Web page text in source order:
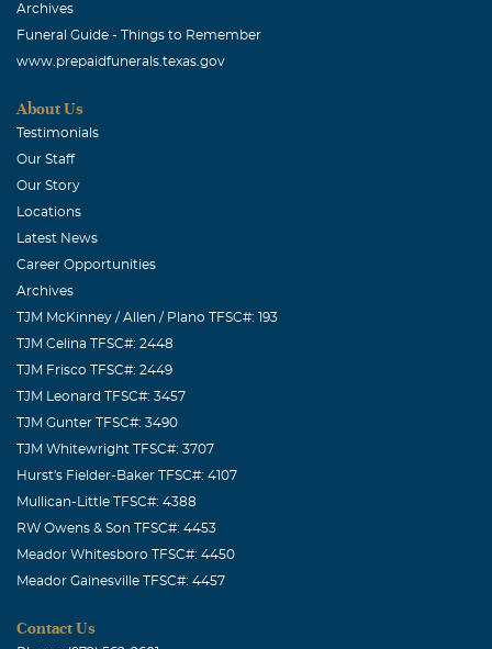
Archives
Funeral Guide - Things to Remember
www.prepaidfunerals.texas.gov
About Us
Testimonials
Our Staff
Our Story
Locations
Latest News
Career Opportunities
Archives
TJM McKinney / Allen / Plano TFSC#: 193
TJM Celina TFSC#: 2448
TJM Frisco TFSC#: 2449
TJM Leonard TFSC#: 3457
TJM Gunter TFSC#: 3490
TJM Whitewright TFSC#: 3707
Hurst's Fielder-Baker TFSC#: 4107
Mullican-Little TFSC#: 4388
RW Owens & Son TFSC#: 4453
Meador Whitesboro TFSC#: 4450
Meador Gainesville TFSC#: 4457
Contact Us